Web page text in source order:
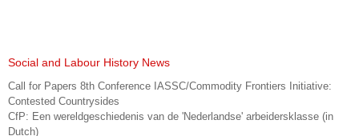
Social and Labour History News
Call for Papers 8th Conference IASSC/Commodity Frontiers Initiative:
Contested Countrysides
CfP: Een wereldgeschiedenis van de 'Nederlandse' arbeidersklasse (in
Dutch)